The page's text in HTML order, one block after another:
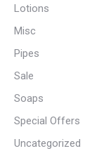
Lotions
Misc
Pipes
Sale
Soaps
Special Offers
Uncategorized